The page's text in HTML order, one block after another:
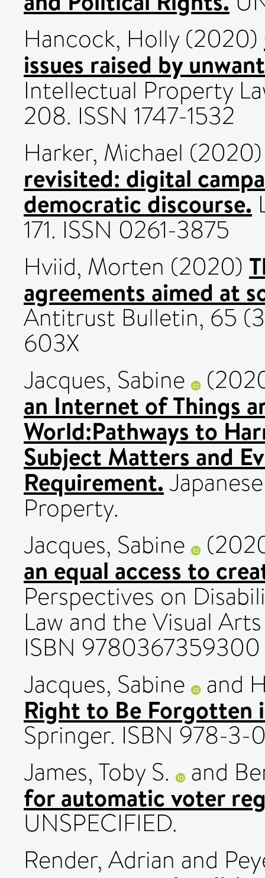
Hancock, Holly(2020)
issues raised by
Intellectual Property
208. ISSN 1747-1532
Harker, Michael
revisited: digital
democratic discourse.
171. ISSN 0261-3875
Hviid, Morten (2020)
agreements aimed at
Antitrust Bulletin, 65
603X
Jacques, Sabine
an Internet of Things
World:Pathways to
Subject Matters and
Requirement.
Property.
Jacques, Sabine
an equal access to
Perspectives on
Law and the Visual
ISBN 9780367359300
Jacques, Sabine
and
Right to Be Forgotten
Springer. ISBN 978-3-
James, Toby S.
and
for automatic voter
UNSPECIFIED.
Render, Adrian and